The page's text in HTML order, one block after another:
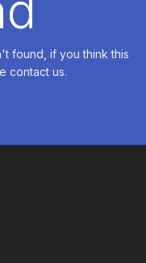
found, if you think this
contact us.